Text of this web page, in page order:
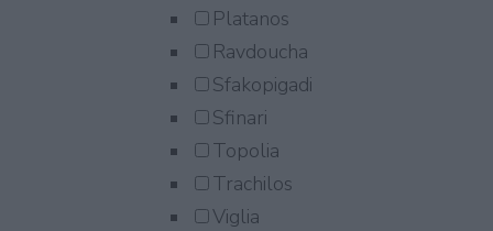
Platanos
Ravdoucha
Sfakopigadi
Sfinari
Topolia
Trachilos
Viglia